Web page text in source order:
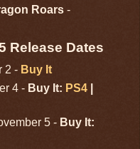
Roars-
Release Dates
2 - Buy It
4 - Buy It: PS4
5 - Buy It: